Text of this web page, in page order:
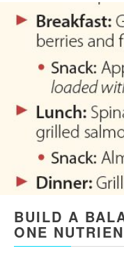
BUILD A
ONE